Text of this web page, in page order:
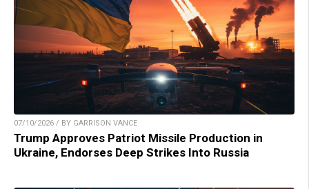
07/10/2026 / BY GARRISON VANCE
Trump Approves Patriot Missile Production in
Ukraine, Endorses Deep Strikes Into Russia